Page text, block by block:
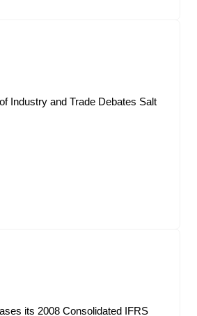
Industry and Trade Debates Salt
its 2008 Consolidated IFRS